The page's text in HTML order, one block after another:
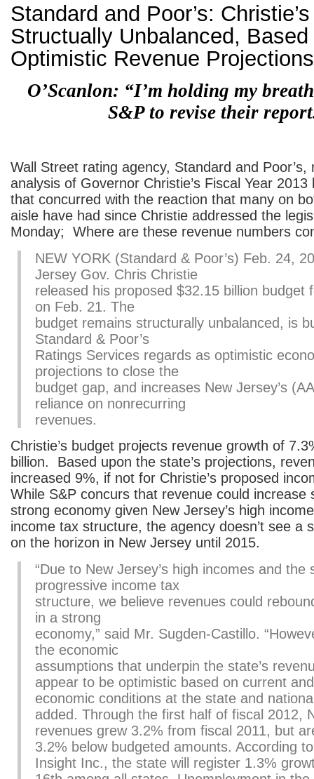
Standard and Poor’s:
Structually Unbalanced, Based
Optimistic Revenue Projections
O’Scanlon: “I’m holding my
S&P to revise their
Wall Street rating agency, Standard and Poor’s,
analysis of Governor Christie’s Fiscal Year
that concurred with the reaction that many on
aisle have had since Christie addressed the
Monday; Where are these revenue numbers
NEW YORK (Standard & Poor’s) Feb. 24,
Jersey Gov. Chris Christie
released his proposed $32.15 billion budget
on Feb. 21. The
budget remains structurally unbalanced, is
Standard & Poor’s
Ratings Services regards as optimistic
projections to close the
budget gap, and increases New Jersey’s
reliance on nonrecurring
revenues.
Christie’s budget projects revenue growth of
billion. Based upon the state’s projections,
increased 9%, if not for Christie’s proposed
While S&P concurs that revenue could increase
strong economy given New Jersey’s high
income tax structure, the agency doesn’t see a
on the horizon in New Jersey until 2015.
“Due to New Jersey’s high incomes and the
progressive income tax
structure, we believe revenues could
in a strong
economy,” said Mr. Sugden-Castillo.
the economic
assumptions that underpin the state’s
appear to be optimistic based on current
economic conditions at the state and
added. Through the first half of fiscal 2012,
revenues grew 3.2% from fiscal 2011, but
3.2% below budgeted amounts. According
Insight Inc., the state will register 1.3%